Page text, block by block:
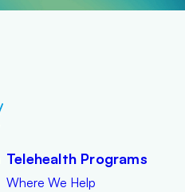
Telehealth Programs
Where We Help